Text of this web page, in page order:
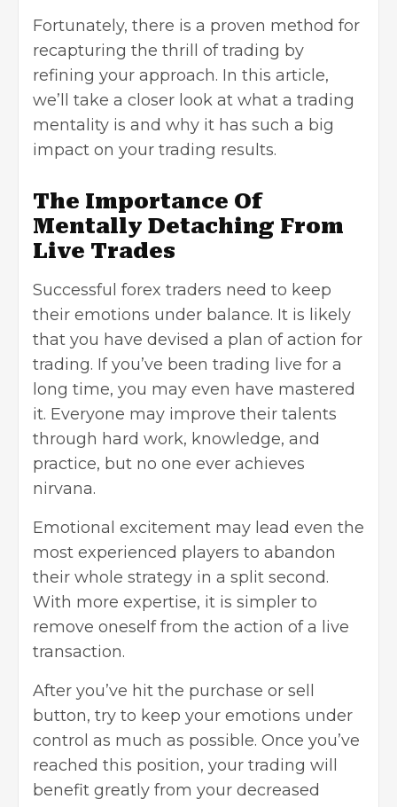
Fortunately, there is a proven method for
recapturing the thrill of trading by
refining your approach. In this article,
we’ll take a closer look at what a trading
mentality is and why it has such a big
impact on your trading results.
The Importance Of
Mentally Detaching From
Live Trades
Successful forex traders need to keep
their emotions under balance. It is likely
that you have devised a plan of action for
trading. If you’ve been trading live for a
long time, you may even have mastered
it. Everyone may improve their talents
through hard work, knowledge, and
practice, but no one ever achieves
nirvana.
Emotional excitement may lead even the
most experienced players to abandon
their whole strategy in a split second.
With more expertise, it is simpler to
remove oneself from the action of a live
transaction.
After you’ve hit the purchase or sell
button, try to keep your emotions under
control as much as possible. Once you’ve
reached this position, your trading will
benefit greatly from your decreased